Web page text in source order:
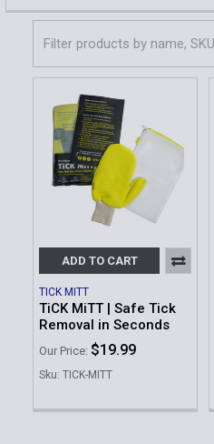
Sidebar
ADD TO CART
TICK MITT
TiCK MiTT | Safe Tick
Removal in Seconds
Our Price: $19.99
Sku: TICK-MITT